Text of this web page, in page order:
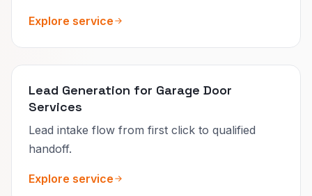
Explore service
Lead Generation for Garage Door
Services
Lead intake flow from first click to qualified
handoff.
Explore service